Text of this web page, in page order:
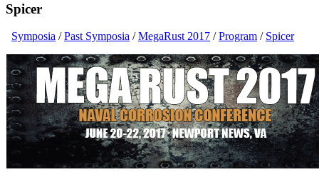
Spicer
Symposia /Past Symposia /MegaRust 2017 /Program / Spicer